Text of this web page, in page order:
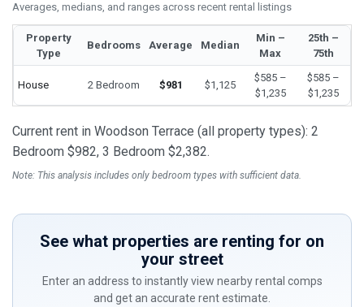
Averages, medians, and ranges across recent rental listings
Property
Type
Bedrooms Average Median
Min –
Max
25th –
75th
House 2 Bedroom $981 $1,125
$585 –
$1,235
$585 –
$1,235
Current rent in Woodson Terrace (all property types): 2
Bedroom $982, 3 Bedroom $2,382.
Note: This analysis includes only bedroom types with sufficient data.
See what properties are renting for on
your street
Enter an address to instantly view nearby rental comps
and get an accurate rent estimate.